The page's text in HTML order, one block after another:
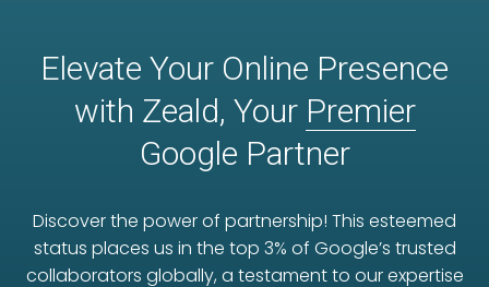
Elevate Your Online Presence
with Zeald, Your Premier
Google Partner
Discover the power of partnership! This esteemed
status places us in the top 3% of Google’s trusted
collaborators globally, a testament to our expertise